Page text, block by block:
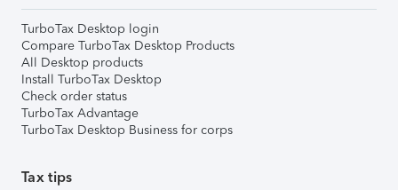
TurboTax Desktop login
Compare TurboTax Desktop Products
All Desktop products
Install TurboTax Desktop
Check order status
TurboTax Advantage
TurboTax Desktop Business for corps
Tax tips